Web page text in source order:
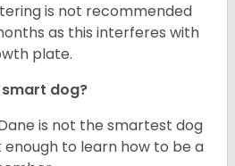
is not recommended
as this interferes with
plate.
smart dog?
is not the smartest dog
enough to learn how to be a